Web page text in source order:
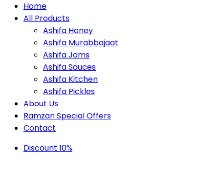
Home
All Products
Ashifa Honey
Ashifa Murabbajaat
Ashifa Jams
Ashifa Sauces
Ashifa Kitchen
Ashifa Pickles
About Us
Ramzan Special Offers
Contact
Discount 10%